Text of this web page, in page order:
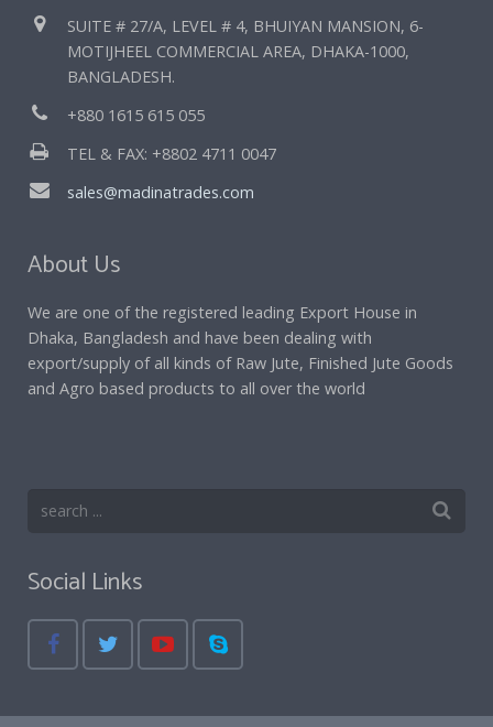
SUITE # 27/A, LEVEL # 4, BHUIYAN MANSION, 6-
MOTIJHEEL COMMERCIAL AREA, DHAKA-1000,
BANGLADESH.
+880 1615 615 055
TEL & FAX: +8802 4711 0047
sales@madinatrades.com
About Us
We are one of the registered leading Export House in
Dhaka, Bangladesh and have been dealing with
export/supply of all kinds of Raw Jute, Finished Jute Goods
and Agro based products to all over the world
Social Links